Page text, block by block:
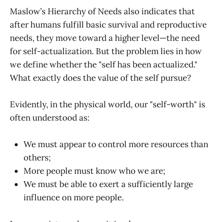
Maslow’s Hierarchy of Needs also indicates that
after humans fulfill basic survival and reproductive
needs, they move toward a higher level—the need
for self-actualization. But the problem lies in how
we define whether the "self has been actualized."
What exactly does the value of the self pursue?
Evidently, in the physical world, our "self-worth" is
often understood as:
We must appear to control more resources than
others;
More people must know who we are;
We must be able to exert a sufficiently large
influence on more people.